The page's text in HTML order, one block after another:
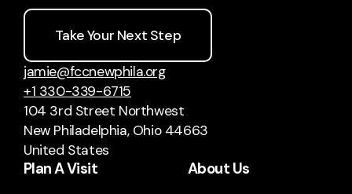
Take Your Next Step
jamie@fccnewphila.org
+1 330-339-6715
104 3rd Street Northwest
New Philadelphia, Ohio 44663
United States
Plan A Visit About Us